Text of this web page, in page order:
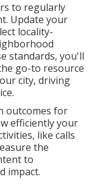
to regularly
Update your
locality-
standards, you'll
go-to resource
city, driving
outcomes for
efficiently your
like calls
the
to
impact.